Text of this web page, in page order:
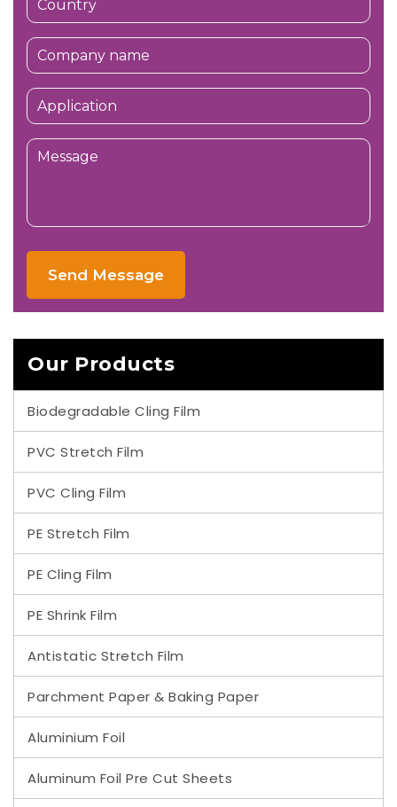
Send Message
Our Products
Biodegradable Cling Film
PVC Stretch Film
PVC Cling Film
PE Stretch Film
PE Cling Film
PE Shrink Film
Antistatic Stretch Film
Parchment Paper & Baking Paper
Aluminium Foil
Aluminum Foil Pre Cut Sheets